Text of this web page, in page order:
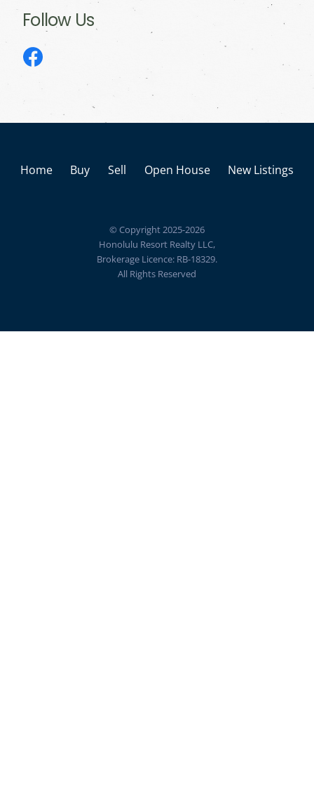
Follow Us
Home Buy Sell Open House New Listings
© Copyright 2025-2026
Honolulu Resort Realty LLC,
Brokerage Licence: RB-18329.
All Rights Reserved